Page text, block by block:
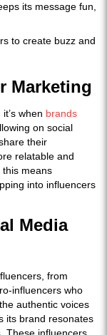
its message fun,
to create buzz and
Marketing
when brands
on social
their
relatable and
means
into influencers
Media
from
influencers who
authentic voices
its brand resonates